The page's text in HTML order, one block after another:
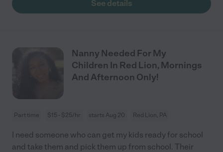
See details
Nanny Needed For My
Children In Red Lion, Mornings
And Afternoon Only!
Part time $15 - $25/hr starts Aug 20 Red Lion, PA
I need someone who can get my kids ready for school
and take them and pick them up from school. Their